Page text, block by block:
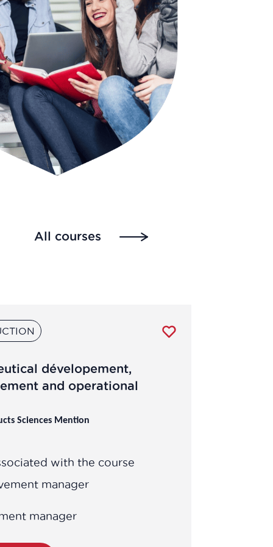
All courses
dévelopement,
and operational
Sciences Mention
with the course
manager
manager